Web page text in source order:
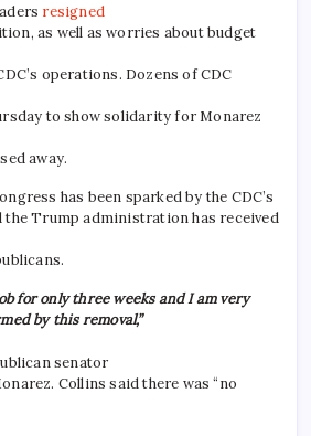
resigned
as well as worries about budget
operations. Dozens of CDC
to show solidarity for Monarez
away.
has been sparked by the CDC’s
the Trump administration has received
for only three weeks and I am very
by this removal,”
senator
Collins said there was “no